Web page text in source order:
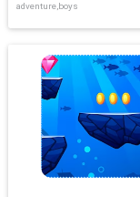
adventure,boys